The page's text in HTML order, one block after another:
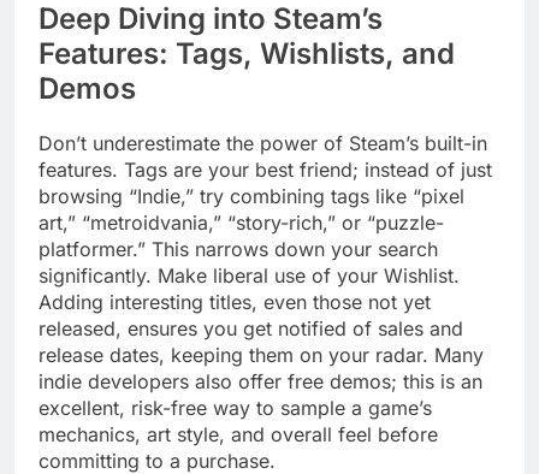
Deep Diving into Steam’s
Features: Tags, Wishlists, and
Demos
Don’t underestimate the power of Steam’s built-in
features. Tags are your best friend; instead of just
browsing “Indie,” try combining tags like “pixel
art,” “metroidvania,” “story-rich,” or “puzzle-
platformer.” This narrows down your search
significantly. Make liberal use of your Wishlist.
Adding interesting titles, even those not yet
released, ensures you get notified of sales and
release dates, keeping them on your radar. Many
indie developers also offer free demos; this is an
excellent, risk-free way to sample a game’s
mechanics, art style, and overall feel before
committing to a purchase.